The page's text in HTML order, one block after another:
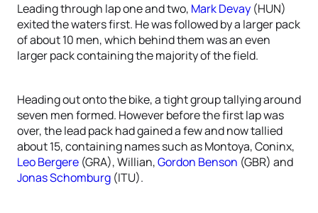
Leading through lap one and two, Mark Devay (HUN)
exited the waters first. He was followed by a larger pack
of about 10 men, which behind them was an even
larger pack containing the majority of the field.
Heading out onto the bike, a tight group tallying around
seven men formed. However before the first lap was
over, the lead pack had gained a few and now tallied
about 15, containing names such as Montoya, Coninx,
Leo Bergere (GRA), Willian,Gordon Benson (GBR) and
Jonas Schomburg (ITU).